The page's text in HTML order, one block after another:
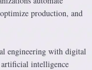
production, and
engineering with digital
intelligence